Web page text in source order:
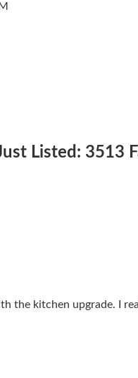
Listed: 3513
the kitchen upgrade. I